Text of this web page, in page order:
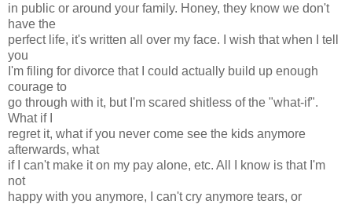
in public or around your family. Honey, they know we don't
have the
perfect life, it's written all over my face. I wish that when I tell
you
I'm filing for divorce that I could actually build up enough
courage to
go through with it, but I'm scared shitless of the "what-if".
What if I
regret it, what if you never come see the kids anymore
afterwards, what
if I can't make it on my pay alone, etc. All I know is that I'm
not
happy with you anymore, I can't cry anymore tears, or